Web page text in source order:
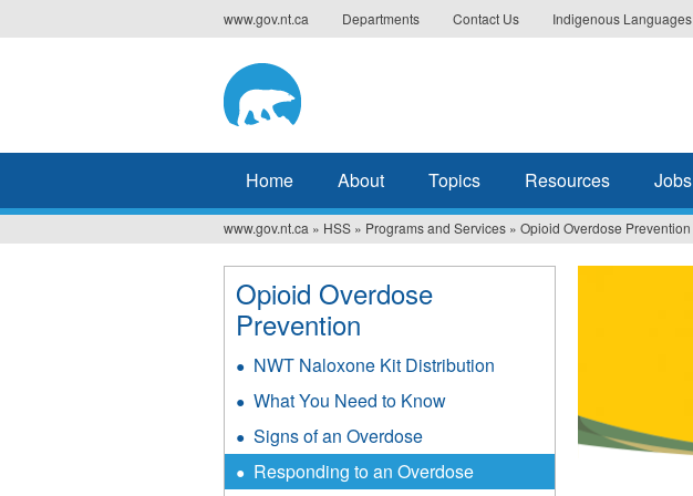
to
www.gov.nt.ca Departments Contact Us Indigenous Languages
Home About Topics Resources Jobs
You
are
here
www.gov.nt.ca » HSS » Programs and Services » Opioid Overdose Prevention
Opioid Overdose
Prevention
NWT Naloxone Kit Distribution
What You Need to Know
Signs of an Overdose
Responding to an Overdose